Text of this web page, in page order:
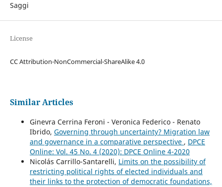
Saggi
License
CC Attribution-NonCommercial-ShareAlike 4.0
Similar Articles
Ginevra Cerrina Feroni - Veronica Federico - Renato
Ibrido, Governing through uncertainty? Migration law
and governance in a comparative perspective , DPCE
Online: Vol. 45 No. 4 (2020): DPCE Online 4-2020
Nicolás Carrillo-Santarelli, Limits on the possibility of
restricting political rights of elected individuals and
their links to the protection of democratic foundations,